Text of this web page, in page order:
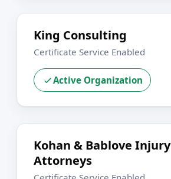
King Consulting
Certificate Service Enabled
Active Organization
Kohan & Bablove Injury
Attorneys